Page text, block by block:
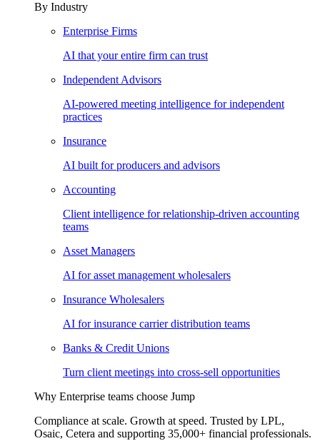
By Industry
Enterprise Firms
AI that your entire firm can trust
Independent Advisors
AI-powered meeting intelligence for independent
practices
Insurance
AI built for producers and advisors
Accounting
Client intelligence for relationship-driven accounting
teams
Asset Managers
AI for asset management wholesalers
Insurance Wholesalers
AI for insurance carrier distribution teams
Banks & Credit Unions
Turn client meetings into cross-sell opportunities
Why Enterprise teams choose Jump
Compliance at scale. Growth at speed. Trusted by LPL,
Osaic, Cetera and supporting 35,000+ financial professionals.